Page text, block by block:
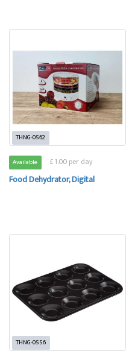
THNG-0562
Available £ 1.00 per day
Food Dehydrator, Digital
THNG-0556